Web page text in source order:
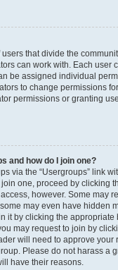
that divide the
can work with. Each user
be assigned individual
to change permissions
permissions or granting
and how do I join one?
via the “Usergroups” link
one, proceed by clicking
however. Some may
may even have hidden
it by clicking the appropriate
may request to join by
will need to approve your
Please do not harass a
have their reasons.